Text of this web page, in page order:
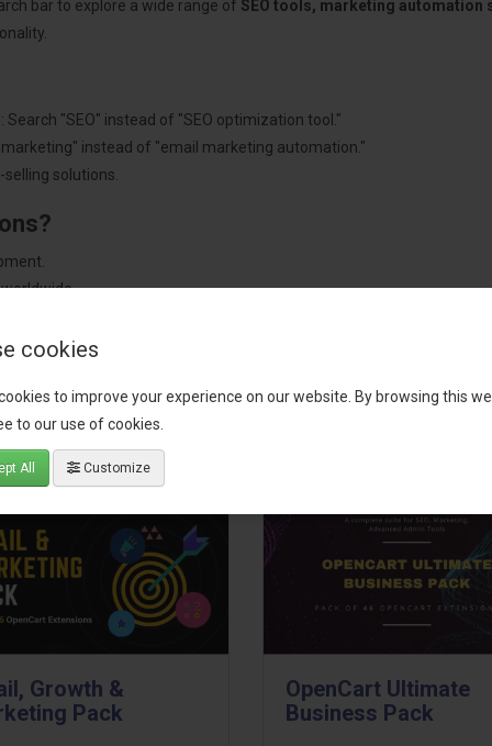
cookies
to improve your experience on our website. By browsing this
to our use of cookies.
All Customize
bar to explore a wide range of SEO tools, marketing
"SEO" instead of "SEO optimization tool."
instead of "email marketing automation."
solutions.
our support team for recommendations. We are here to help
Growth &
Pack
OpenCart Ultimate
Business Pack